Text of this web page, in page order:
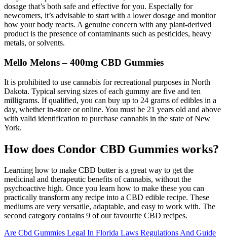
dosage that’s both safe and effective for you. Especially for
newcomers, it’s advisable to start with a lower dosage and monitor
how your body reacts. A genuine concern with any plant-derived
product is the presence of contaminants such as pesticides, heavy
metals, or solvents.
Mello Melons – 400mg CBD Gummies
It is prohibited to use cannabis for recreational purposes in North
Dakota. Typical serving sizes of each gummy are five and ten
milligrams. If qualified, you can buy up to 24 grams of edibles in a
day, whether in-store or online. You must be 21 years old and above
with valid identification to purchase cannabis in the state of New
York.
How does Condor CBD Gummies works?
Learning how to make CBD butter is a great way to get the
medicinal and therapeutic benefits of cannabis, without the
psychoactive high. Once you learn how to make these you can
practically transform any recipe into a CBD edible recipe. These
mediums are very versatile, adaptable, and easy to work with. The
second category contains 9 of our favourite CBD recipes.
Are Cbd Gummies Legal In Florida Laws Regulations And Guide